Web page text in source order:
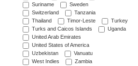
Suriname
Sweden
Switzerland
Tanzania
Thailand
Timor-Leste
Turkey
Turks and Caicos Islands
Uganda
United Arab Emirates
United States of America
Uzbekistan
Vanuatu
West Indies
Zambia